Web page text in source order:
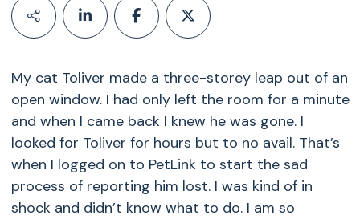
My cat Toliver made a three-storey leap out of an
open window. I had only left the room for a minute
and when I came back I knew he was gone. I
looked for Toliver for hours but to no avail. That’s
when I logged on to PetLink to start the sad
process of reporting him lost. I was kind of in
shock and didn’t know what to do. I am so